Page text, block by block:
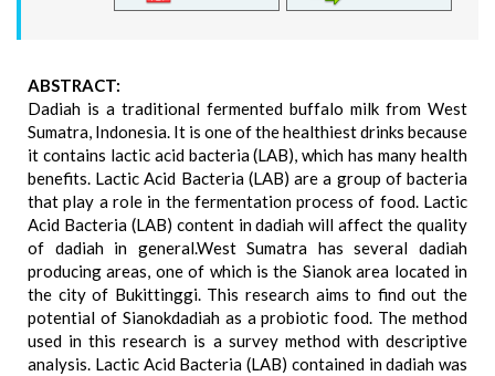
ABSTRACT:
Dadiah is a traditional fermented buffalo milk from West
Sumatra, Indonesia. It is one of the healthiest drinks because
it contains lactic acid bacteria (LAB), which has many health
benefits. Lactic Acid Bacteria (LAB) are a group of bacteria
that play a role in the fermentation process of food. Lactic
Acid Bacteria (LAB) content in dadiah will affect the quality
of dadiah in general.West Sumatra has several dadiah
producing areas, one of which is the Sianok area located in
the city of Bukittinggi. This research aims to find out the
potential of Sianokdadiah as a probiotic food. The method
used in this research is a survey method with descriptive
analysis. Lactic Acid Bacteria (LAB) contained in dadiah was